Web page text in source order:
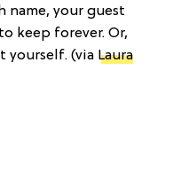
name, your guest
keep forever. Or,
yourself. (via Laura